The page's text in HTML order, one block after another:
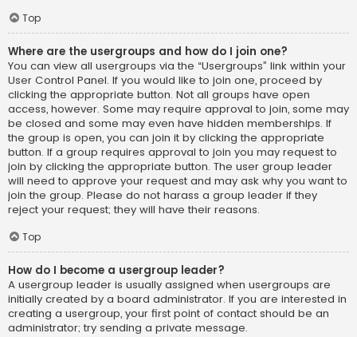
Top
Where are the usergroups and how do I join one?
You can view all usergroups via the “Usergroups” link within your
User Control Panel. If you would like to join one, proceed by
clicking the appropriate button. Not all groups have open
access, however. Some may require approval to join, some may
be closed and some may even have hidden memberships. If
the group is open, you can join it by clicking the appropriate
button. If a group requires approval to join you may request to
join by clicking the appropriate button. The user group leader
will need to approve your request and may ask why you want to
join the group. Please do not harass a group leader if they
reject your request; they will have their reasons.
Top
How do I become a usergroup leader?
A usergroup leader is usually assigned when usergroups are
initially created by a board administrator. If you are interested in
creating a usergroup, your first point of contact should be an
administrator; try sending a private message.